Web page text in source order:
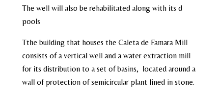
The well will also be rehabilitated along with its d
pools
Tthe building that houses the Caleta de Famara Mill
consists of a vertical well and a water extraction mill
for its distribution to a set of basins, located around a
wall of protection of semicircular plant lined in stone.